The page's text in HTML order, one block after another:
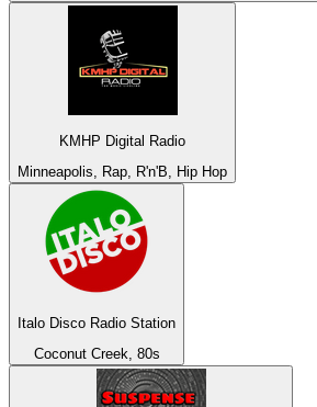
KMHP Digital Radio
Minneapolis, Rap, R'n'B, Hip Hop
Italo Disco Radio Station
Coconut Creek, 80s